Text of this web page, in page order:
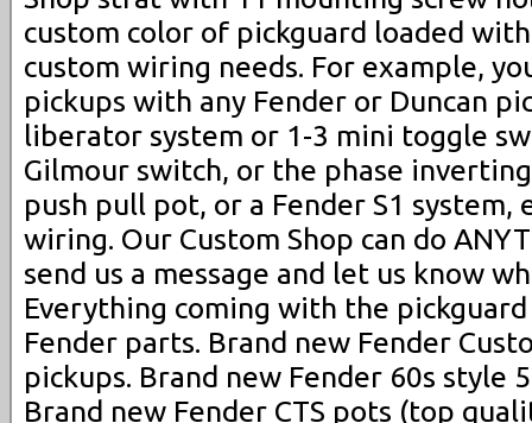
custom color of pickguard loaded
custom wiring needs. For example,
pickups with any Fender or Duncan
liberator system or 1-3 mini toggle
Gilmour switch, or the phase
push pull pot, or a Fender S1
wiring. Our Custom Shop can do
send us a message and let us know
Everything coming with the
Fender parts. Brand new Fender
pickups. Brand new Fender 60s style
Brand new Fender CTS pots (top